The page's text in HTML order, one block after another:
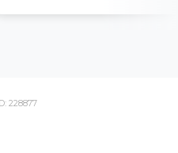
228877